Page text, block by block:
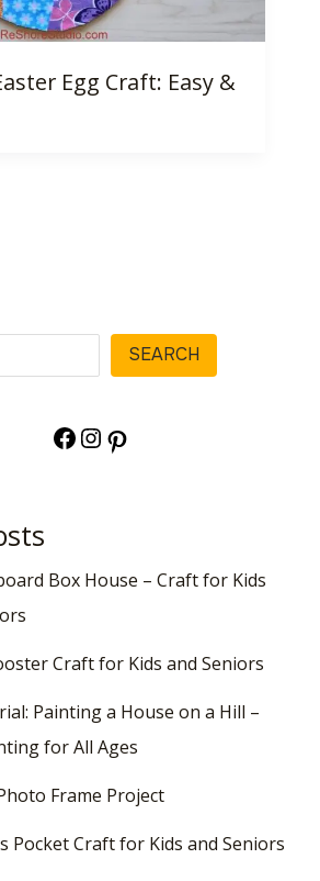
Egg Craft: Easy &
SEARCH
Facebook InstagramPinterest
Box House – Craft for Kids
Craft for Kids and Seniors
Painting a House on a Hill –
for All Ages
Frame Project
Pocket Craft for Kids and Seniors